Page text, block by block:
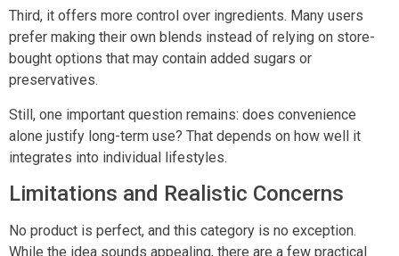
Third, it offers more control over ingredients. Many users
prefer making their own blends instead of relying on store-
bought options that may contain added sugars or
preservatives.
Still, one important question remains: does convenience
alone justify long-term use? That depends on how well it
integrates into individual lifestyles.
Limitations and Realistic Concerns
No product is perfect, and this category is no exception.
While the idea sounds appealing, there are a few practical